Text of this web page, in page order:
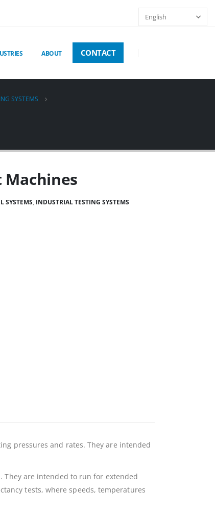
ABOUT CONTACT
SYSTEMS
Machines
SYSTEMS, INDUSTRIAL TESTING SYSTEMS
pressures and rates. They are intended
They are intended to run for extended
tests, where speeds, temperatures